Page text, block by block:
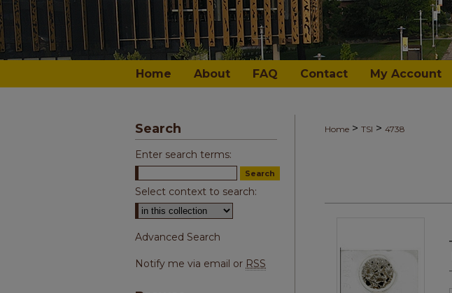
Home About FAQ Contact My Account
Home > TSI > 4738
Search
Enter search terms:
Select context to search:
Advanced Search
Notify me via email or RSS